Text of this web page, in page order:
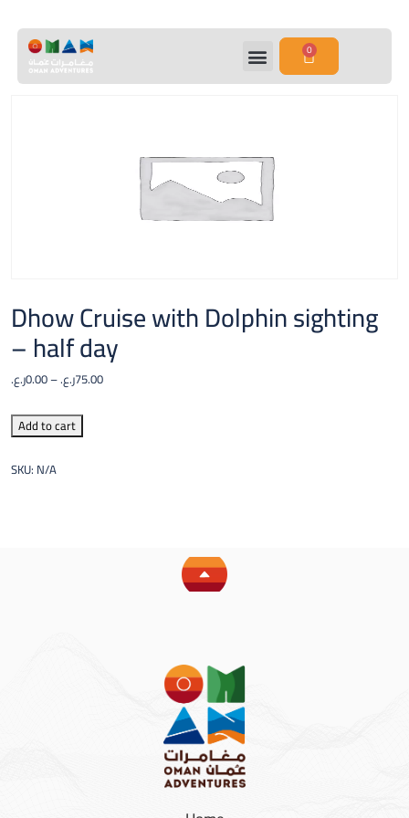
0
Dhow Cruise with Dolphin sighting
– half day
0.00ر.ع. – 75.00ر.ع.
Add to cart
SKU: N/A